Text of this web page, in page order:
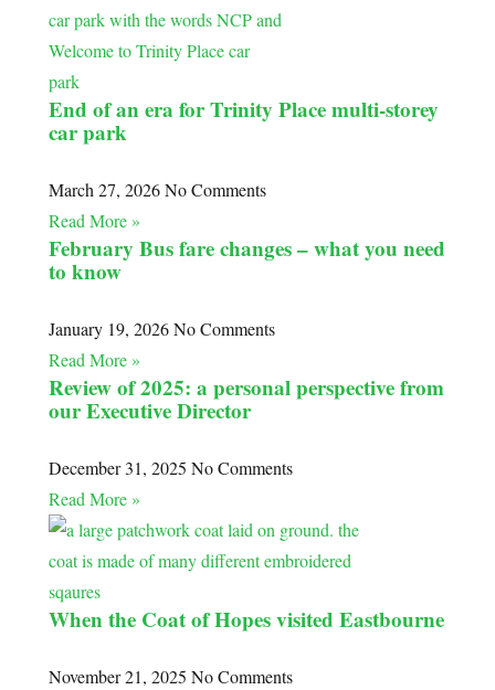
End of an era for Trinity Place multi-storey
car park
March 27, 2026No Comments
Read More »
February Bus fare changes – what you need
to know
January 19, 2026No Comments
Read More »
Review of 2025: a personal perspective from
our Executive Director
December 31, 2025No Comments
Read More »
When the Coat of Hopes visited Eastbourne
November 21, 2025No Comments